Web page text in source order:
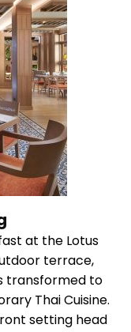
at the Lotus
terrace,
transformed to
Thai Cuisine.
setting head